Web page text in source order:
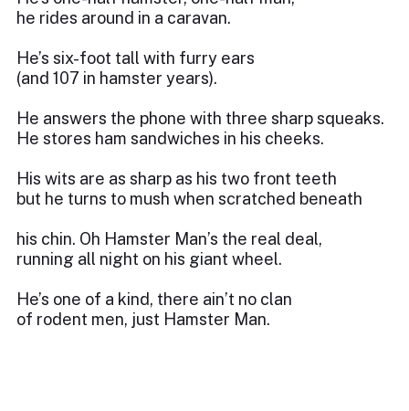
he rides around in a caravan.
He’s six-foot tall with furry ears
(and 107 in hamster years).
He answers the phone with three sharp squeaks.
He stores ham sandwiches in his cheeks.
His wits are as sharp as his two front teeth
but he turns to mush when scratched beneath
his chin. Oh Hamster Man’s the real deal,
running all night on his giant wheel.
He’s one of a kind, there ain’t no clan
of rodent men, just Hamster Man.